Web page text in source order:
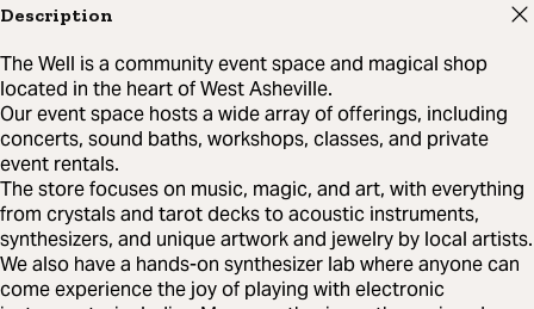
Description
The Well is a community event space and magical shop
located in the heart of West Asheville.
Our event space hosts a wide array of offerings, including
concerts, sound baths, workshops, classes, and private
event rentals.
The store focuses on music, magic, and art, with everything
from crystals and tarot decks to acoustic instruments,
synthesizers, and unique artwork and jewelry by local artists.
We also have a hands-on synthesizer lab where anyone can
come experience the joy of playing with electronic